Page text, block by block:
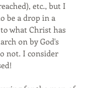
etc., but I
be a drop in a
what Christ has
on by God's
not. I consider